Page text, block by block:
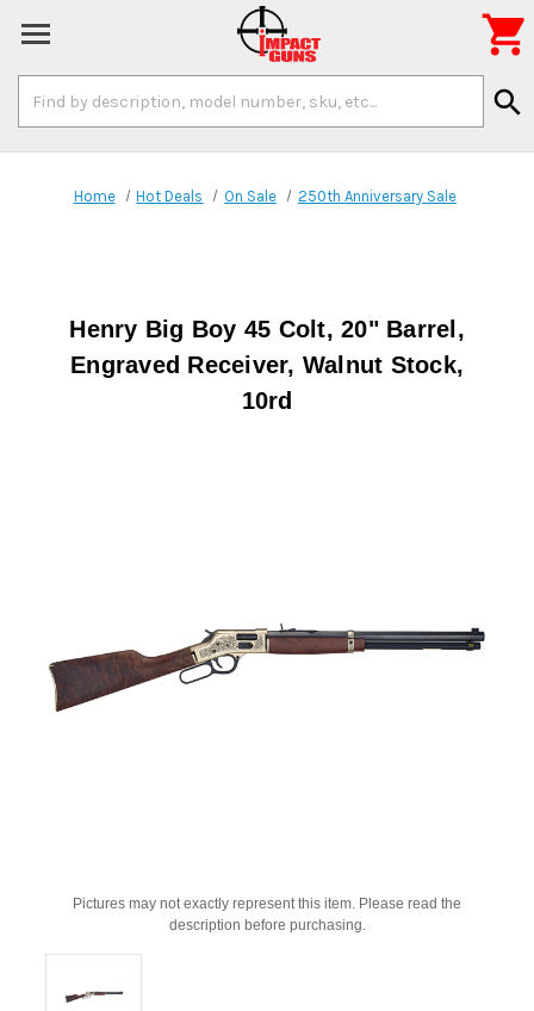
Keyword:
search

Home Hot Deals On Sale 250th Anniversary Sale
Henry Big Boy 45 Colt, 20" Barrel,
Engraved Receiver, Walnut Stock,
10rd
Pictures may not exactly represent this item. Please read the
description before purchasing.